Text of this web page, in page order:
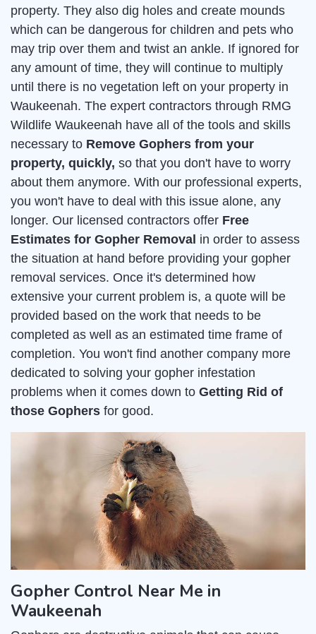
property. They also dig holes and create mounds
which can be dangerous for children and pets who
may trip over them and twist an ankle. If ignored for
any amount of time, they will continue to multiply
until there is no vegetation left on your property in
Waukeenah. The expert contractors through RMG
Wildlife Waukeenah have all of the tools and skills
necessary to Remove Gophers from your
property, quickly, so that you don't have to worry
about them anymore. With our professional experts,
you won't have to deal with this issue alone, any
longer. Our licensed contractors offer Free
Estimates for Gopher Removal in order to assess
the situation at hand before providing your gopher
removal services. Once it's determined how
extensive your current problem is, a quote will be
provided based on the work that needs to be
completed as well as an estimated time frame of
completion. You won't find another company more
dedicated to solving your gopher infestation
problems when it comes down to Getting Rid of
those Gophers for good.
Gopher Control Near Me in
Waukeenah